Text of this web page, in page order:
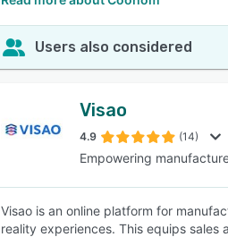
Users also considered
Visao
4.9 (14)
Empowering
Visao is an online platform for
reality experiences. This equips